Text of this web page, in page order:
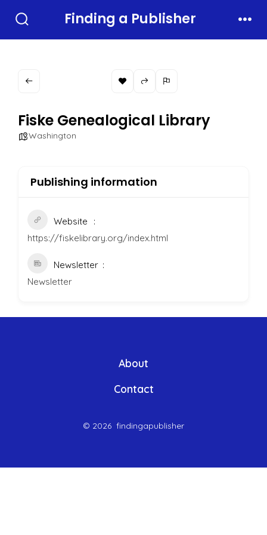
Toggle
Finding a Publisher
Fiske Genealogical Library
Washington
Publishing information
Website
https://fiskelibrary.org/index.html
Newsletter
Newsletter
About
Contact
© 2026 findingapublisher